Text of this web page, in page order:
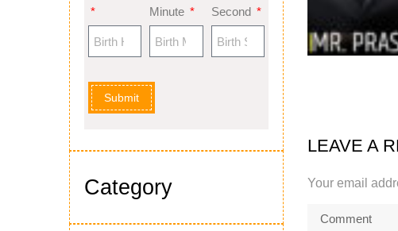
Minute
Second
Submit
Category
LEAVE A
Your email